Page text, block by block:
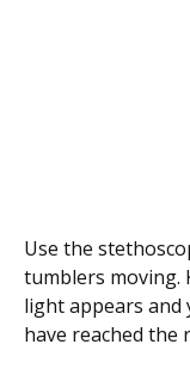
Use the
tumblers moving.
light appears and
have reached the